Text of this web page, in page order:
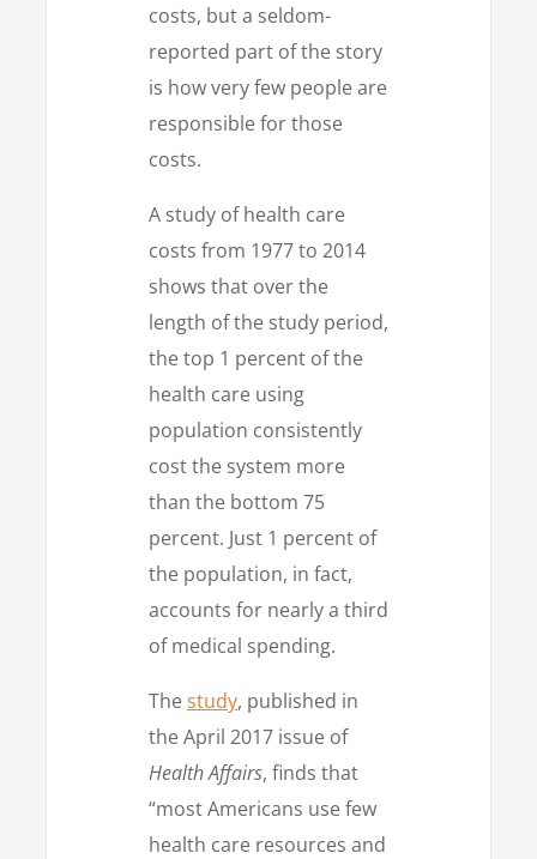
costs, but a seldom-
reported part of the story
is how very few people are
responsible for those
costs.
A study of health care
costs from 1977 to 2014
shows that over the
length of the study period,
the top 1 percent of the
health care using
population consistently
cost the system more
than the bottom 75
percent. Just 1 percent of
the population, in fact,
accounts for nearly a third
of medical spending.
Thestudy, published in
the April 2017 issue of
Health Affairs, finds that
“most Americans use few
health care resources and